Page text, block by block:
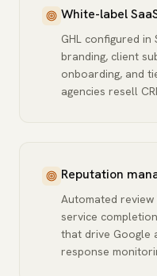
White-label
GHL configured in
branding, client
onboarding, and
agencies resell
Reputation
Automated
service
that drive Google
response